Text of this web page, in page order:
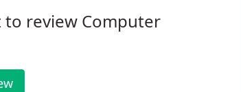
to review Computer